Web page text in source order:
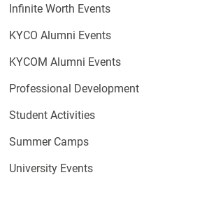
Infinite Worth Events
KYCO Alumni Events
KYCOM Alumni Events
Professional Development
Student Activities
Summer Camps
University Events